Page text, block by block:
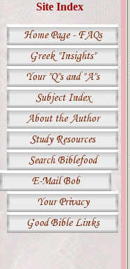
Site Index